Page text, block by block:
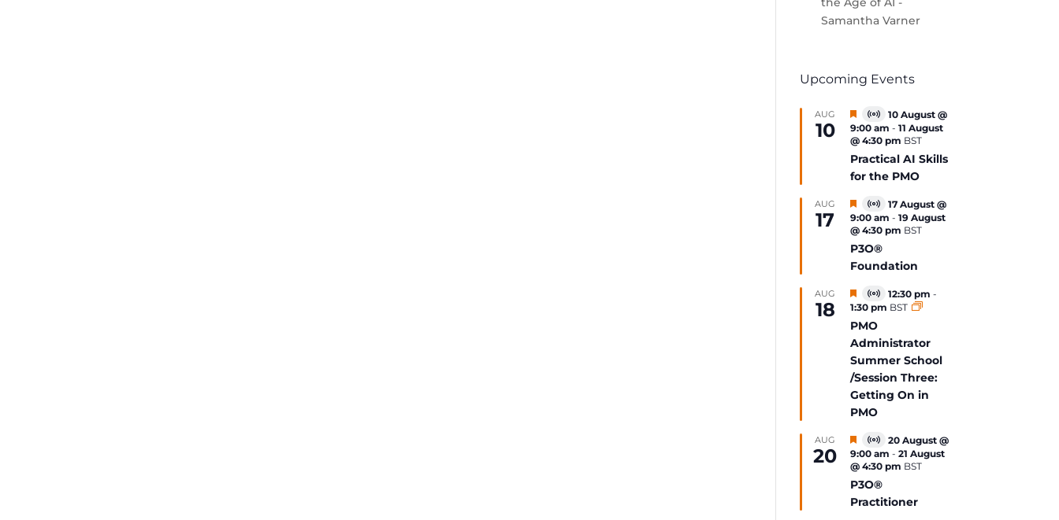
Samantha Varner
Upcoming Events
AUG
10
Featured
Virtual
Event
10 August @
9:00 am -11 August
@ 4:30 pm BST
Practical AI Skills
for the PMO
AUG
17
Featured
Virtual
Event
17 August @
9:00 am -19 August
@ 4:30 pm BST
P3O®
Foundation
AUG
18
Featured
Virtual
Event
12:30 pm -
1:30 pm BST
PMO
Administrator
Summer School
/Session Three:
Getting On in
PMO
AUG
20
Featured
Virtual
Event
20 August @
9:00 am -21 August
@ 4:30 pm BST
P3O®
Practitioner